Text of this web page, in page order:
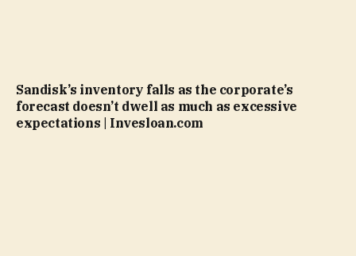
Sandisk’s inventory falls as the corporate’s
forecast doesn’t dwell as much as excessive
expectations | Invesloan.com